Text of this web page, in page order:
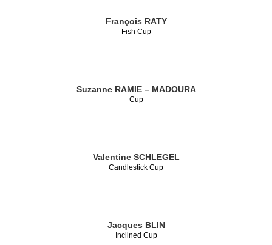
François RATY
Fish Cup
Suzanne RAMIE – MADOURA
Cup
Valentine SCHLEGEL
Candlestick Cup
Jacques BLIN
Inclined Cup